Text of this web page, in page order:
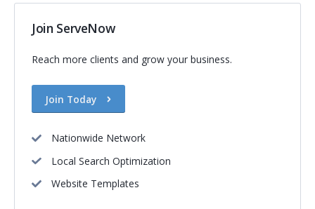
Join ServeNow
Reach more clients and grow your business.
Join Today
Nationwide Network
Local Search Optimization
Website Templates